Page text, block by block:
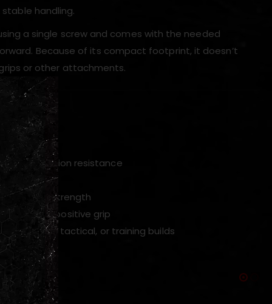
handling.
a single screw and comes with the needed
Because of its compact footprint, it doesn’t
or other attachments.
hardware
and corrosion resistance
retaining strength
and positive grip
for airsoft, tactical, or training builds